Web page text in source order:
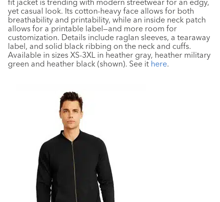
fit jacket is trending with modern streetwear for an edgy,
yet casual look. Its cotton-heavy face allows for both
breathability and printability, while an inside neck patch
allows for a printable label—and more room for
customization. Details include raglan sleeves, a tearaway
label, and solid black ribbing on the neck and cuffs.
Available in sizes XS-3XL in heather gray, heather military
green and heather black (shown). See it here.